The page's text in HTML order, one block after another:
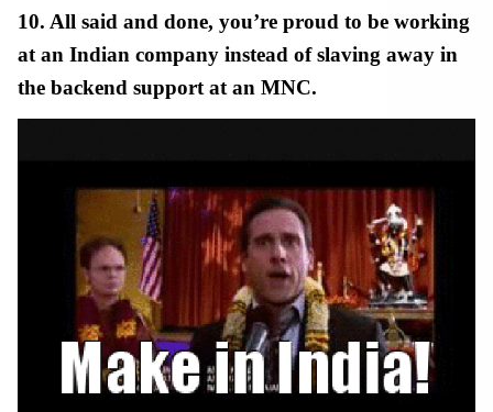
10. All said and done, you’re proud to be working
at an Indian company instead of slaving away in
the backend support at an MNC.